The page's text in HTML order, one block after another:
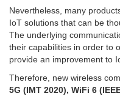
Nevertheless, many
IoT solutions that can be
The underlying
their capabilities in order to
provide an improvement to
Therefore, new wireless
5G (IMT 2020), WiFi 6